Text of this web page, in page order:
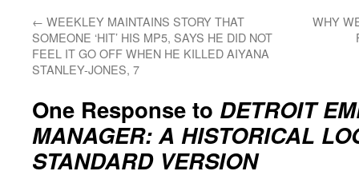
← WEEKLEY MAINTAINS STORY THAT
SOMEONE ‘HIT’ HIS MP5, SAYS HE DID NOT
FEEL IT GO OFF WHEN HE KILLED AIYANA
STANLEY-JONES, 7
WHY
One Response to DETROIT
MANAGER: A HISTORICAL
STANDARD VERSION